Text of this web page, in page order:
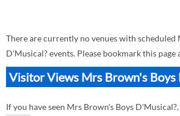
There are currently no venues with scheduled
D'Musical? events. Please bookmark this page
Visitor Views Mrs Brown's Boys
If you have seen Mrs Brown's Boys